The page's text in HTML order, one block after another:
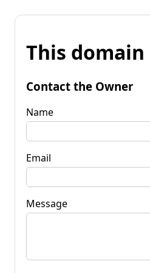
This
Contact the Owner
Name
Email
Message